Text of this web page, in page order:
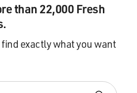
than 22,000 Fresh
exactly what you want